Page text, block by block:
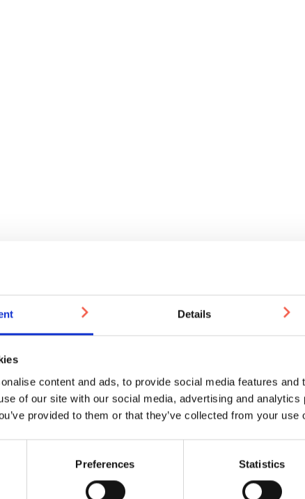
Details
content and ads, to provide social media features
of our site with our social media, advertising and
provided to them or that they’ve collected from your use
Preferences Statistics
The Dangers of Low-Quality
Tactile Indicators